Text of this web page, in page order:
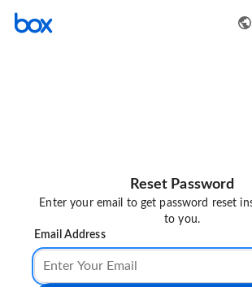
Reset Password
Enter your email to get password reset
to you.
Email Address